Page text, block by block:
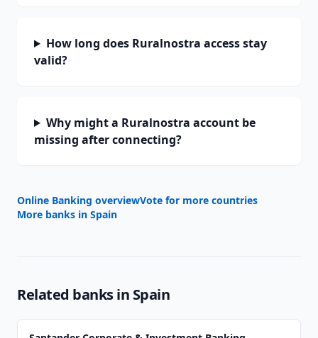
How long does Ruralnostra access stay
valid?
Why might a Ruralnostra account be
missing after connecting?
Online Banking overviewVote for more countries
More banks in Spain
Related banks in Spain